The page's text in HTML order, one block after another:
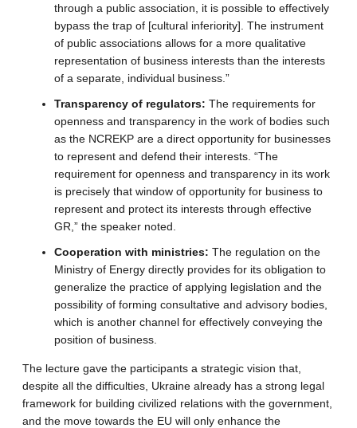
through a public association, it is possible to effectively
bypass the trap of [cultural inferiority]. The instrument
of public associations allows for a more qualitative
representation of business interests than the interests
of a separate, individual business.”
Transparency of regulators: The requirements for
openness and transparency in the work of bodies such
as the NCREKP are a direct opportunity for businesses
to represent and defend their interests. “The
requirement for openness and transparency in its work
is precisely that window of opportunity for business to
represent and protect its interests through effective
GR,” the speaker noted.
Cooperation with ministries: The regulation on the
Ministry of Energy directly provides for its obligation to
generalize the practice of applying legislation and the
possibility of forming consultative and advisory bodies,
which is another channel for effectively conveying the
position of business.
The lecture gave the participants a strategic vision that,
despite all the difficulties, Ukraine already has a strong legal
framework for building civilized relations with the government,
and the move towards the EU will only enhance the